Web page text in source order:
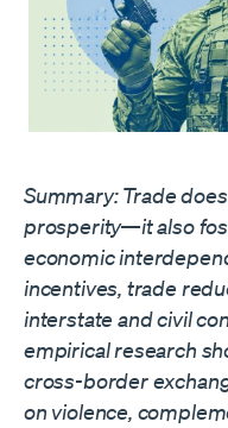
Summary: Trade
prosperity—it also
economic
incentives, trade
interstate and civil
empirical research
cross-border
on violence,